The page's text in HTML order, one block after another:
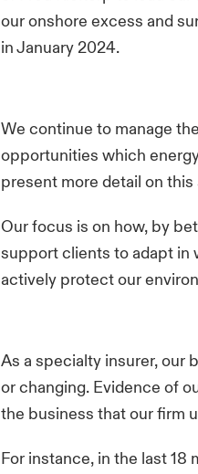
our onshore excess and
in January 2024.
We continue to manage
opportunities which
present more detail on
Our focus is on how, by
support clients to adapt in
actively protect our
As a specialty insurer, our
or changing. Evidence of
the business that our firm
For instance, in the last